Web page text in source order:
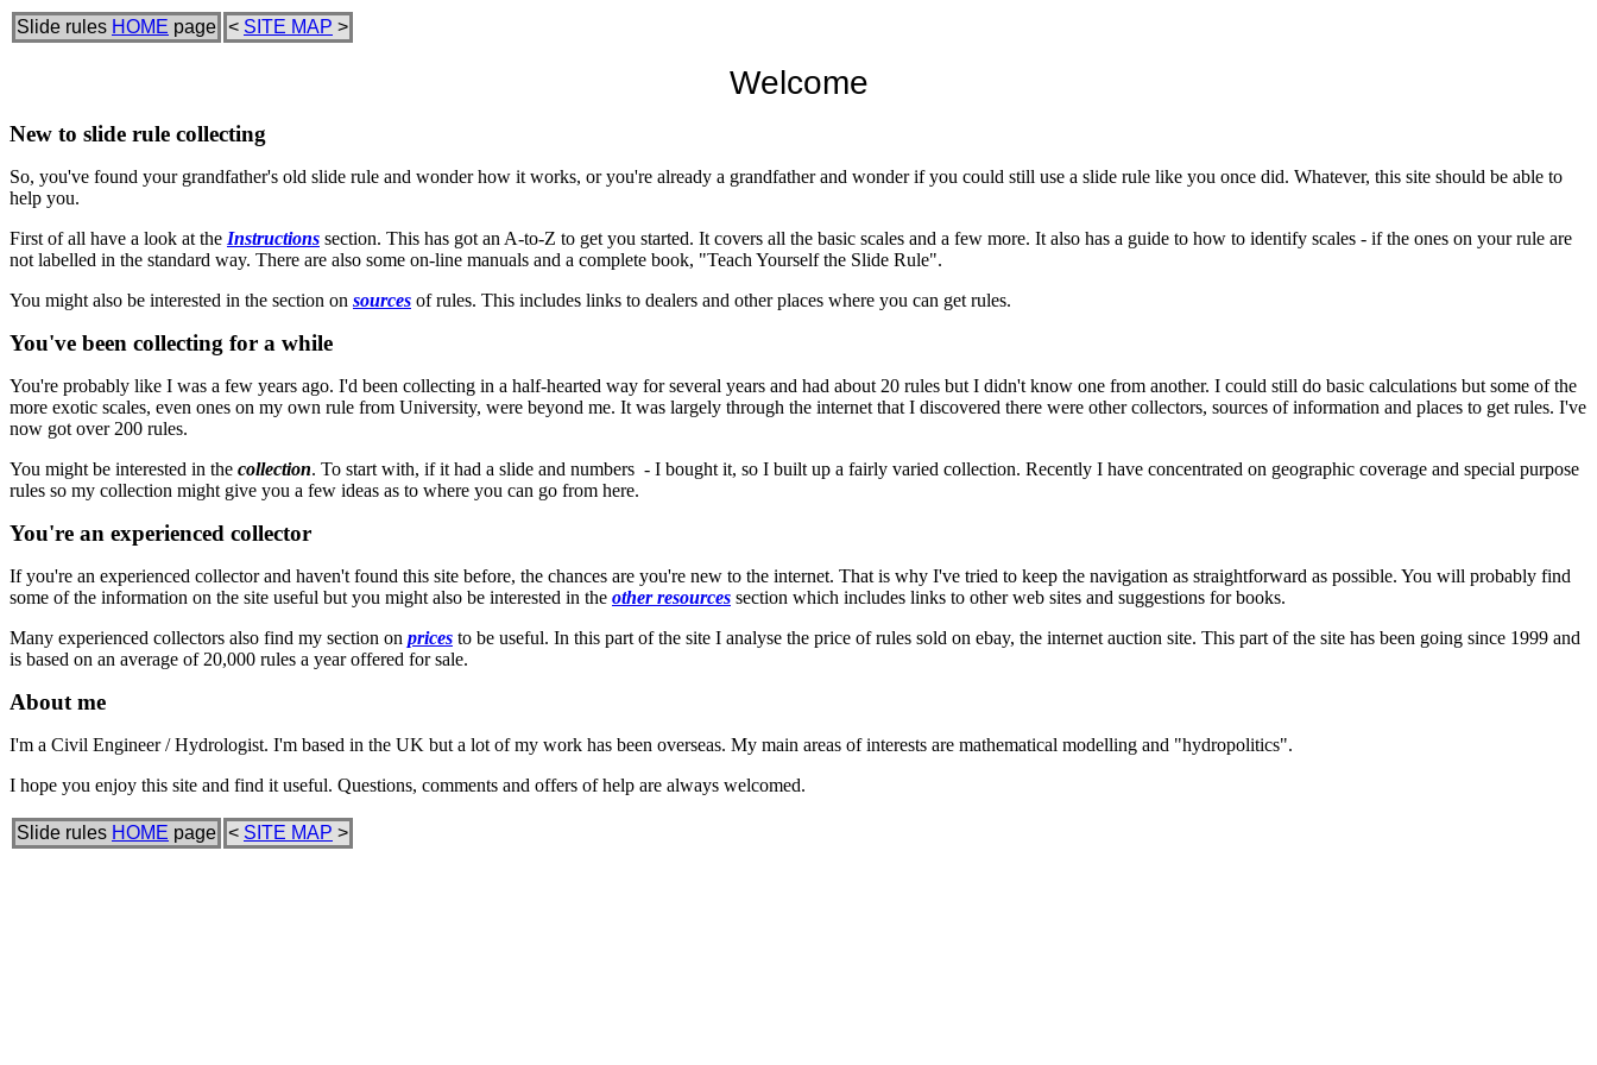
Slide rules HOME page < SITE MAP >
Welcome
New to slide rule collecting
So, you've found your grandfather's old slide rule and wonder how it works, or you're already a grandfather and wonder if you could still use a slide rule like you once did. Whatever, this site should be able to
help you.
First of all have a look at the Instructions section. This has got an A-to-Z to get you started. It covers all the basic scales and a few more. It also has a guide to how to identify scales - if the ones on your rule are
not labelled in the standard way. There are also some on-line manuals and a complete book, "Teach Yourself the Slide Rule".
You might also be interested in the section on sources of rules. This includes links to dealers and other places where you can get rules.
You've been collecting for a while
You're probably like I was a few years ago. I'd been collecting in a half-hearted way for several years and had about 20 rules but I didn't know one from another. I could still do basic calculations but some of the
more exotic scales, even ones on my own rule from University, were beyond me. It was largely through the internet that I discovered there were other collectors, sources of information and places to get rules. I've
now got over 200 rules.
You might be interested in the collection. To start with, if it had a slide and numbers - I bought it, so I built up a fairly varied collection. Recently I have concentrated on geographic coverage and special purpose
rules so my collection might give you a few ideas as to where you can go from here.
You're an experienced collector
If you're an experienced collector and haven't found this site before, the chances are you're new to the internet. That is why I've tried to keep the navigation as straightforward as possible. You will probably find
some of the information on the site useful but you might also be interested in the other resources section which includes links to other web sites and suggestions for books.
Many experienced collectors also find my section on prices to be useful. In this part of the site I analyse the price of rules sold on ebay, the internet auction site. This part of the site has been going since 1999 and
is based on an average of 20,000 rules a year offered for sale.
About me
I'm a Civil Engineer / Hydrologist. I'm based in the UK but a lot of my work has been overseas. My main areas of interests are mathematical modelling and "hydropolitics".
I hope you enjoy this site and find it useful. Questions, comments and offers of help are always welcomed.
Slide rules HOME page < SITE MAP >